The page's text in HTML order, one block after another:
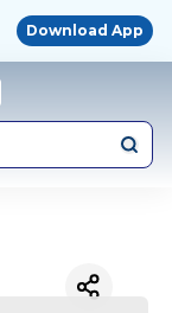
Download App